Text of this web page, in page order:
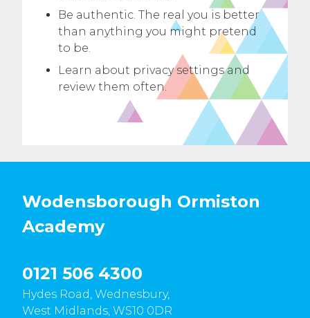
Be authentic. The real you is better
than anything you might pretend
to be.
Learn about privacy settings and
review them often.
Wodensborough Ormiston
Academy
0121 506 4300
Hydes Road, Wednesbury,
West Midlands, WS10 0DR